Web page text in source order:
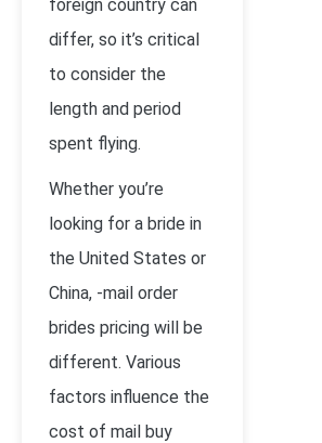
foreign country can
differ, so it’s critical
to consider the
length and period
spent flying.
Whether you’re
looking for a bride in
the United States or
China, -mail order
brides pricing will be
different. Various
factors influence the
cost of mail buy